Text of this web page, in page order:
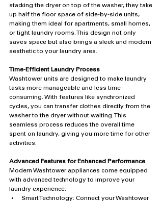
stacking the dryer on top of the washer, they take
up half the floor space of side-by-side units,
making them ideal for apartments, small homes,
or tight laundry rooms. This design not only
saves space but also brings a sleek and modern
aesthetic to your laundry area.
Time-Efficient Laundry Process
Washtower units are designed to make laundry
tasks more manageable and less time-
consuming. With features like synchronized
cycles, you can transfer clothes directly from the
washer to the dryer without waiting. This
seamless process reduces the overall time
spent on laundry, giving you more time for other
activities.
Advanced Features for Enhanced Performance
Modern Washtower appliances come equipped
with advanced technology to improve your
laundry experience:
Smart Technology: Connect your Washtower